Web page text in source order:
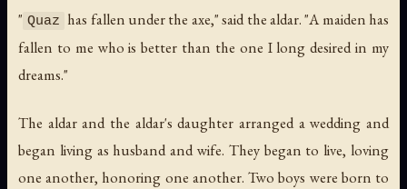
" Quaz
has fallen under the axe," said the aldar. "A maiden has
fallen to me who is better than the one I long desired in my
dreams."
The aldar and the aldar's daughter arranged a wedding and
began living as husband and wife. They began to live, loving
one another, honoring one another. Two boys were born to